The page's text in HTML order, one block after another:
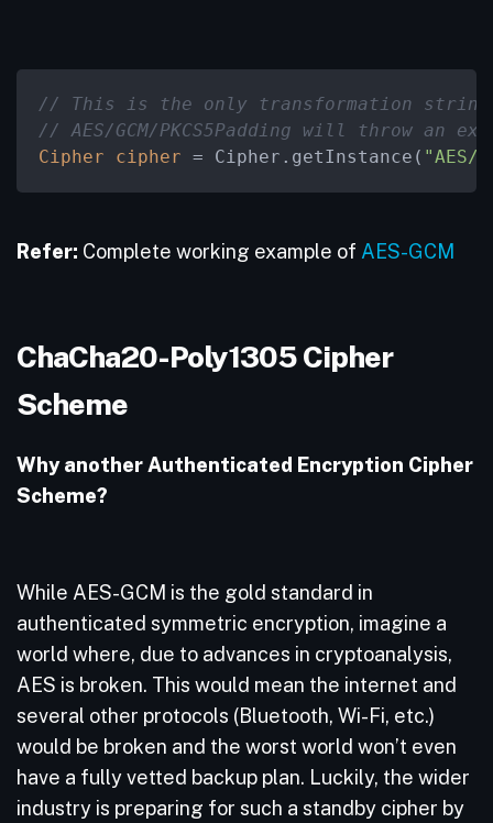
// This is the only transformation string
// AES/GCM/PKCS5Padding will throw an
Cipher
cipher = Cipher.getInstance( "AES/
Refer: Complete working example of AES-GCM
ChaCha20-Poly1305 Cipher
Scheme
Why another Authenticated Encryption Cipher
Scheme?
While AES-GCM is the gold standard in
authenticated symmetric encryption, imagine a
world where, due to advances in cryptoanalysis,
AES is broken. This would mean the internet and
several other protocols (Bluetooth, Wi-Fi, etc.)
would be broken and the worst world won’t even
have a fully vetted backup plan. Luckily, the wider
industry is preparing for such a standby cipher by